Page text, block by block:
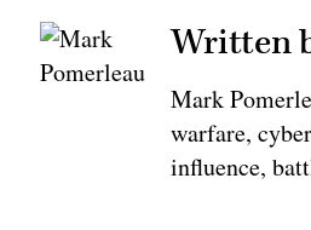
Written
Mark
warfare,
influence,